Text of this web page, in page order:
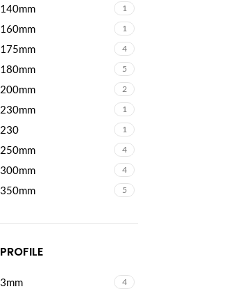
140mm 1
160mm 1
175mm 4
180mm 5
200mm 2
230mm 1
230 1
250mm 4
300mm 4
350mm 5
PROFILE
3mm 4